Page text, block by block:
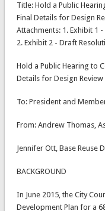
Title: Hold a Public
Final Details for Design
Attachments: 1. Exhibit 1
2. Exhibit 2 - Draft
Hold a Public Hearing to
Details for Design
To: President and
From: Andrew Thomas,
Jennifer Ott, Base Reuse
BACKGROUND
In June 2015, the City
Development Plan for a